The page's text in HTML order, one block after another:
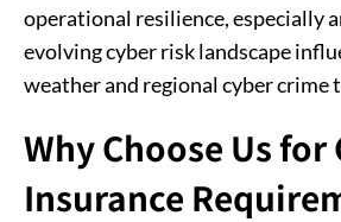
operational resilience, especially
evolving cyber risk landscape
weather and regional cyber crime
Why Choose Us for
Insurance